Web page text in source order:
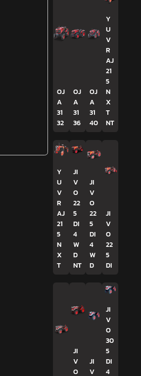
OJ
A
31
32
OJ
A
31
36
OJ
A
31
40
Y
U
V
R
AJ
21
5
N
X
T
NT
Y
U
V
R
AJ
21
5
N
X
T
JI
V
O
22
5
DI
4
W
D
NT
JI
V
O
22
5
DI
4
W
D
JI
V
O
22
5
DI
JI
V
O
JI
V
JI
V
O
30
5
DI
4